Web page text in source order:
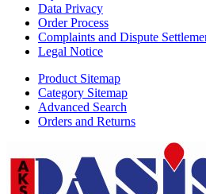
Data Privacy
Order Process
Complaints and Dispute
Legal Notice
Product Sitemap
Category Sitemap
Advanced Search
Orders and Returns